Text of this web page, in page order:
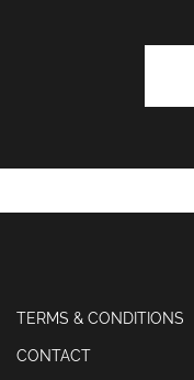
TERMS & CONDITIONS
CONTACT